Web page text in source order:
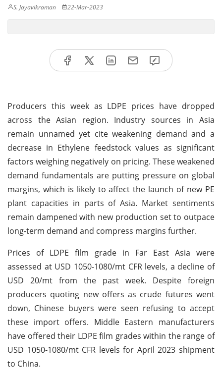
S. Jayavikraman 22-Mar-2023
Producers this week as LDPE prices have dropped
across the Asian region. Industry sources in Asia
remain unnamed yet cite weakening demand and a
decrease in Ethylene feedstock values as significant
factors weighing negatively on pricing. These weakened
demand fundamentals are putting pressure on global
margins, which is likely to affect the launch of new PE
plant capacities in parts of Asia. Market sentiments
remain dampened with new production set to outpace
long-term demand and compress margins further.
Prices of LDPE film grade in Far East Asia were
assessed at USD 1050-1080/mt CFR levels, a decline of
USD 20/mt from the past week. Despite foreign
producers quoting new offers as crude futures went
down, Chinese buyers were seen refusing to accept
these import offers. Middle Eastern manufacturers
have offered their LDPE film grades within the range of
USD 1050-1080/mt CFR levels for April 2023 shipment
to China.